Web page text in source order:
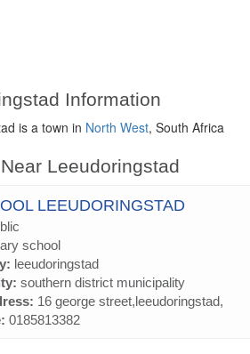
Information
is a town in North West, South Africa
Leeudoringstad
LEEUDORINGSTAD
school
leeudoringstad
southern district municipality
16 george street,leeudoringstad,
0185813382